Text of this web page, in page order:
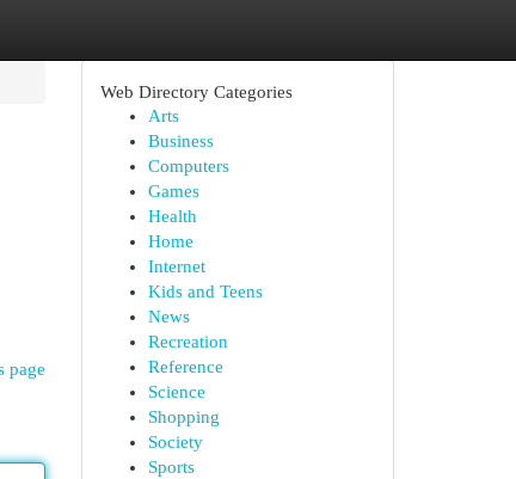
page
Web Directory Categories
Arts
Business
Computers
Games
Health
Home
Internet
Kids and Teens
News
Recreation
Reference
Science
Shopping
Society
Sports